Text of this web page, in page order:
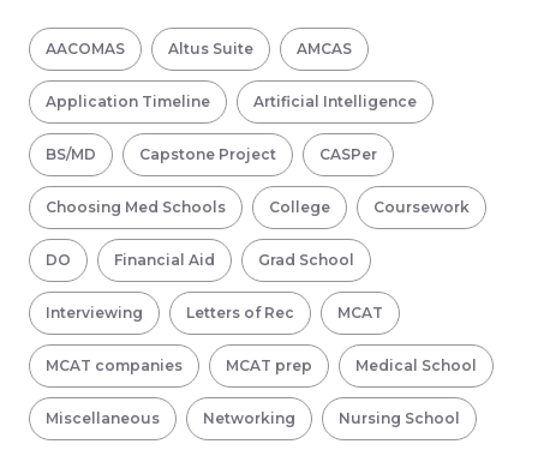
AACOMAS Altus Suite AMCAS
Application Timeline Artificial Intelligence
BS/MD Capstone Project CASPer
Choosing Med Schools College Coursework
DO Financial Aid Grad School
Interviewing Letters of Rec MCAT
MCAT companies MCAT prep Medical School
Miscellaneous Networking Nursing School